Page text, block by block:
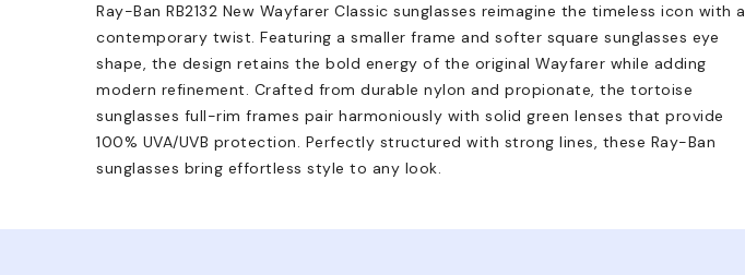
Ray-Ban RB2132 New Wayfarer Classic sunglasses reimagine the timeless icon with a
contemporary twist. Featuring a smaller frame and softer square sunglasses eye
shape, the design retains the bold energy of the original Wayfarer while adding
modern refinement. Crafted from durable nylon and propionate, the tortoise
sunglasses full-rim frames pair harmoniously with solid green lenses that provide
100% UVA/UVB protection. Perfectly structured with strong lines, these Ray-Ban
sunglasses bring effortless style to any look.